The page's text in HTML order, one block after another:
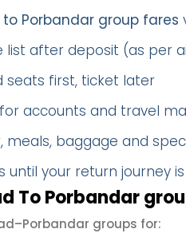
Porbandar group fares
list after deposit (as per
first, ticket later
accounts and travel
baggage and
until your return journey
To Porbandar
groups for: